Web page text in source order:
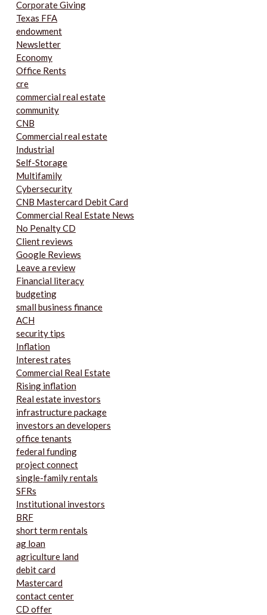
Corporate Giving
Texas FFA
endowment
Newsletter
Economy
Office Rents
cre
commercial real estate
community
CNB
Commercial real estate
Industrial
Self-Storage
Multifamily
Cybersecurity
CNB Mastercard Debit Card
Commercial Real Estate News
No Penalty CD
Client reviews
Google Reviews
Leave a review
Financial literacy
budgeting
small business finance
ACH
security tips
Inflation
Interest rates
Commercial Real Estate
Rising inflation
Real estate investors
infrastructure package
investors an developers
office tenants
federal funding
project connect
single-family rentals
SFRs
Institutional investors
BRF
short term rentals
ag loan
agriculture land
debit card
Mastercard
contact center
CD offer